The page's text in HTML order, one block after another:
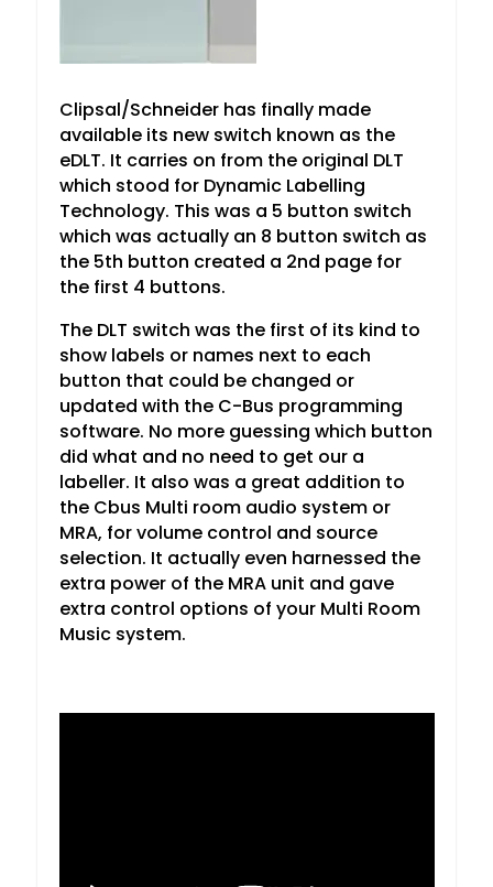
Clipsal/Schneider has finally made
available its new switch known as the
eDLT. It carries on from the original DLT
which stood for Dynamic Labelling
Technology. This was a 5 button switch
which was actually an 8 button switch as
the 5th button created a 2nd page for
the first 4 buttons.
The DLT switch was the first of its kind to
show labels or names next to each
button that could be changed or
updated with the C-Bus programming
software. No more guessing which button
did what and no need to get our a
labeller. It also was a great addition to
the Cbus Multi room audio system or
MRA, for volume control and source
selection. It actually even harnessed the
extra power of the MRA unit and gave
extra control options of your Multi Room
Music system.